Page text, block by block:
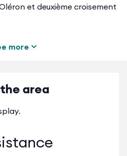
et deuxième croisement
tout droit et première à
more
area